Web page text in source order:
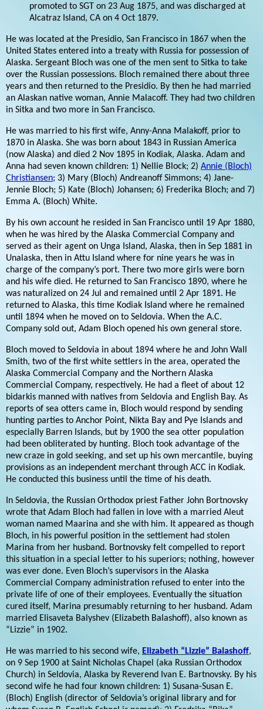
promoted to SGT on 23 Aug 1875, and was discharged at
Alcatraz Island, CA on 4 Oct 1879.
He was located at the Presidio, San Francisco in 1867 when the
United States entered into a treaty with Russia for possession of
Alaska. Sergeant Bloch was one of the men sent to Sitka to take
over the Russian possessions. Bloch remained there about three
years and then returned to the Presidio. By then he had married
an Alaskan native woman, Annie Malacoff. They had two children
in Sitka and two more in San Francisco.
He was married to his first wife, Anny-Anna Malakoff, prior to
1870 in Alaska. She was born about 1843 in Russian America
(now Alaska) and died 2 Nov 1895 in Kodiak, Alaska. Adam and
Anna had seven known children: 1) Nellie Block; 2) Annie (Bloch)
Christiansen; 3) Mary (Bloch) Andreanoff Simmons; 4) Jane-
Jennie Bloch; 5) Kate (Bloch) Johansen; 6) Frederika Bloch; and 7)
Emma A. (Bloch) White.
By his own account he resided in San Francisco until 19 Apr 1880,
when he was hired by the Alaska Commercial Company and
served as their agent on Unga Island, Alaska, then in Sep 1881 in
Unalaska, then in Attu Island where for nine years he was in
charge of the company’s port. There two more girls were born
and his wife died. He returned to San Francisco 1890, where he
was naturalized on 24 Jul and remained until 2 Apr 1891. He
returned to Alaska, this time Kodiak Island where he remained
until 1894 when he moved on to Seldovia. When the A.C.
Company sold out, Adam Bloch opened his own general store.
Bloch moved to Seldovia in about 1894 where he and John Wall
Smith, two of the first white settlers in the area, operated the
Alaska Commercial Company and the Northern Alaska
Commercial Company, respectively. He had a fleet of about 12
bidarkis manned with natives from Seldovia and English Bay. As
reports of sea otters came in, Bloch would respond by sending
hunting parties to Anchor Point, Nikta Bay and Pye Islands and
especially Barren Islands, but by 1900 the sea otter population
had been obliterated by hunting. Bloch took advantage of the
new craze in gold seeking, and set up his own mercantile, buying
provisions as an independent merchant through ACC in Kodiak.
He conducted this business until the time of his death.
In Seldovia, the Russian Orthodox priest Father John Bortnovsky
wrote that Adam Bloch had fallen in love with a married Aleut
woman named Maarina and she with him. It appeared as though
Bloch, in his powerful position in the settlement had stolen
Marina from her husband. Bortnovsky felt compelled to report
this situation in a special letter to his superiors; nothing, however
was ever done. Even Bloch’s supervisors in the Alaska
Commercial Company administration refused to enter into the
private life of one of their employees. Eventually the situation
cured itself, Marina presumably returning to her husband. Adam
married Elisaveta Balyshev (Elizabeth Balashoff), also known as
“Lizzie” in 1902.
He was married to his second wife, Elizabeth “Lizzie” Balashoff,
on 9 Sep 1900 at Saint Nicholas Chapel (aka Russian Orthodox
Church) in Seldovia, Alaska by Reverend Ivan E. Bartnovsky. By his
second wife he had four known children: 1) Susana-Susan E.
(Bloch) English (director of Seldovia’s original library and for